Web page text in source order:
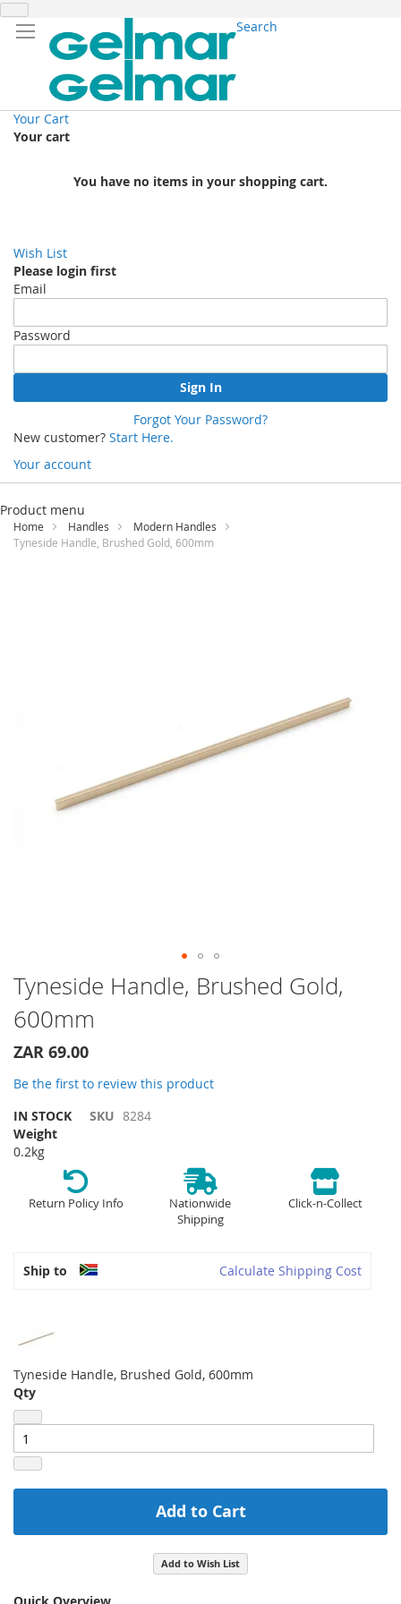
Search
Your Cart
Your cart
You have no items in your shopping cart.
Wish List
Please login first
Email
Password
Sign In
Forgot Your Password?
New customer? Start Here.
Your account
Skip
Content
Product menu
Home Handles
Modern Handles
Tyneside Handle, Brushed Gold, 600mm
Skip
to
the
beginning
of
images
Tyneside Handle, Brushed Gold,
600mm
ZAR 69.00
Be the first to review this product
IN STOCK
SKU 8284
Weight
0.2kg
Return Policy Info
Nationwide
Shipping
Click-n-Collect
Ship to Calculate Shipping Cost
Tyneside Handle, Brushed Gold, 600mm
Qty
Add to Cart
Add to Wish List